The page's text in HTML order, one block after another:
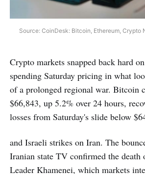
Source: CoinDesk: Bitcoin, Ethereum, Crypto
Crypto markets snapped back hard
spending Saturday pricing in what
of a prolonged regional war. Bitcoin
$66,843, up 5.2% over 24 hours,
losses from Saturday's slide below
and Israeli strikes on Iran. The
Iranian state TV confirmed the death
Leader Khamenei, which markets